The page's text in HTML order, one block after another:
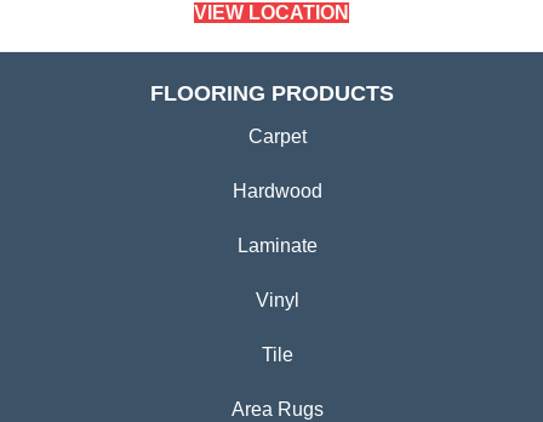
VIEW LOCATION
FLOORING PRODUCTS
Carpet
Hardwood
Laminate
Vinyl
Tile
Area Rugs